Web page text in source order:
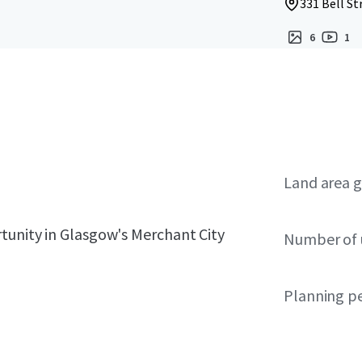
331 Bell
6 1
in Glasgow's Merchant City
Land area
Number of
Planning